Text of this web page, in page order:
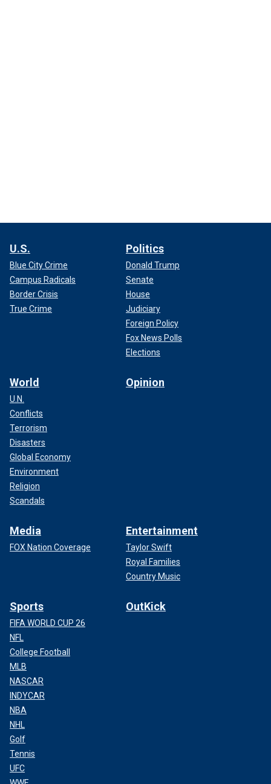
U.S.
Blue City Crime
Campus Radicals
Border Crisis
True Crime
Politics
Donald Trump
Senate
House
Judiciary
Foreign Policy
Fox News Polls
Elections
World
U.N.
Conflicts
Terrorism
Disasters
Global Economy
Environment
Religion
Scandals
Opinion
Media
FOX Nation Coverage
Entertainment
Taylor Swift
Royal Families
Country Music
Sports
FIFA WORLD CUP 26
NFL
College Football
MLB
NASCAR
INDYCAR
NBA
NHL
Golf
Tennis
UFC
OutKick